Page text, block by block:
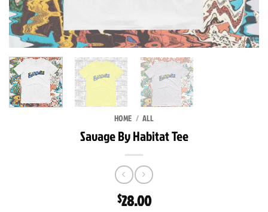
HOME / ALL
Savage By Habitat Tee
$28.00